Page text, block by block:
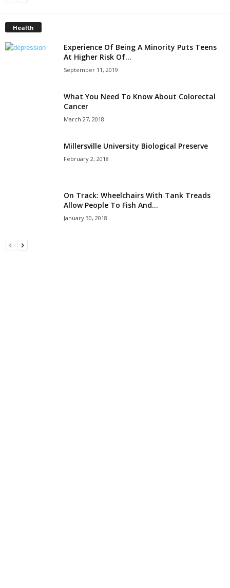
Health
Experience Of Being A Minority Puts Teens
At Higher Risk Of...
September 11, 2019
What You Need To Know About Colorectal
Cancer
March 27, 2018
Millersville University Biological Preserve
February 2, 2018
On Track: Wheelchairs With Tank Treads
Allow People To Fish And...
January 30, 2018